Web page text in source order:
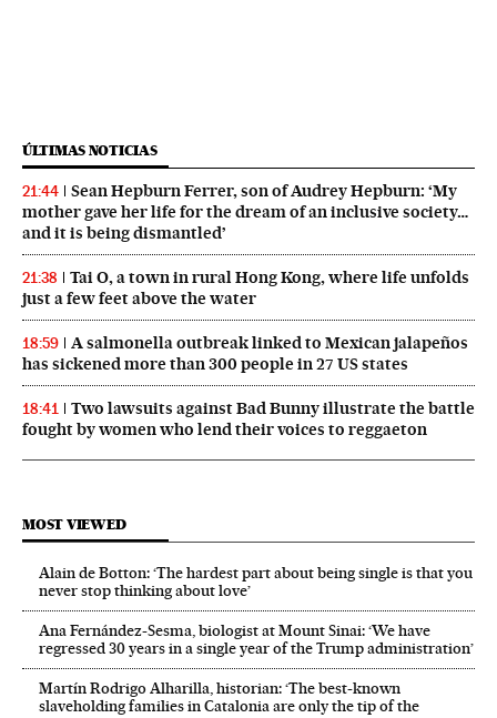
ÚLTIMAS NOTICIAS
21:44
Sean Hepburn Ferrer, son of Audrey Hepburn: ‘My
mother gave her life for the dream of an inclusive society…
and it is being dismantled’
21:38
Tai O, a town in rural Hong Kong, where life unfolds
just a few feet above the water
18:59
A salmonella outbreak linked to Mexican jalapeños
has sickened more than 300 people in 27 US states
18:41
Two lawsuits against Bad Bunny illustrate the battle
fought by women who lend their voices to reggaeton
MOST VIEWED
Alain de Botton: ‘The hardest part about being single is that you
never stop thinking about love’
Ana Fernández-Sesma, biologist at Mount Sinai: ‘We have
regressed 30 years in a single year of the Trump administration’
Martín Rodrigo Alharilla, historian: ‘The best-known
slaveholding families in Catalonia are only the tip of the